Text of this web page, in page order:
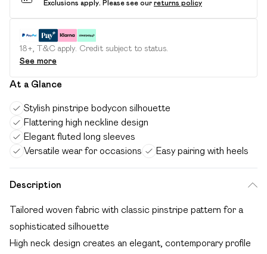
Exclusions apply. Please see our returns policy
18+, T&C apply. Credit subject to status.
See more
At a Glance
Stylish pinstripe bodycon silhouette
Flattering high neckline design
Elegant fluted long sleeves
Versatile wear for occasions
Easy pairing with heels
Description
Tailored woven fabric with classic pinstripe pattern for a
sophisticated silhouette
High neck design creates an elegant, contemporary profile